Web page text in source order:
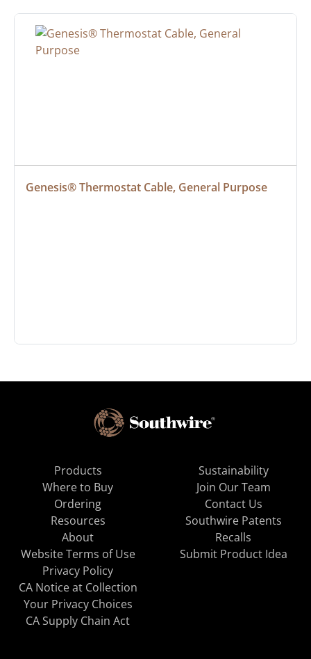
Genesis® Thermostat Cable, General Purpose
Products
Where to Buy
Ordering
Resources
About
Sustainability
Join Our Team
Contact Us
Southwire Patents
Recalls
Website Terms of Use
Privacy Policy
CA Notice at Collection
Your Privacy Choices
CA Supply Chain Act
Submit Product Idea